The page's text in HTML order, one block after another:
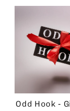
Odd Hook -